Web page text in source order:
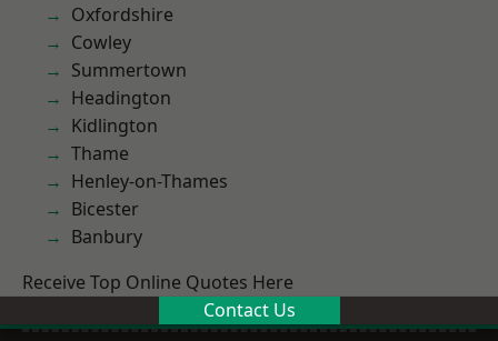
Oxfordshire
Cowley
Summertown
Headington
Kidlington
Thame
Henley-on-Thames
Bicester
Banbury
Receive Top Online Quotes Here
Contact Us